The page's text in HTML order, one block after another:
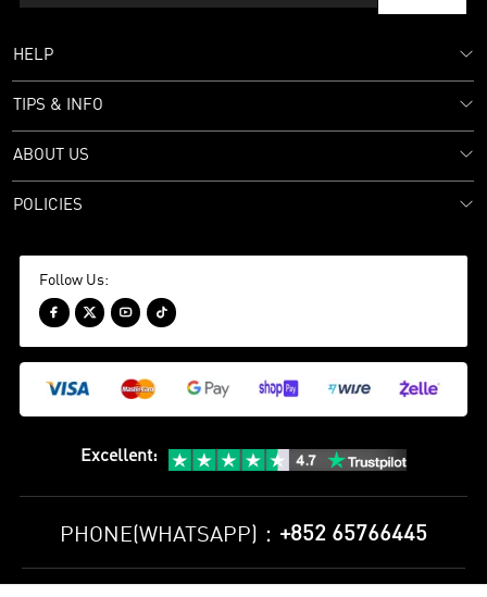
HELP
TIPS & INFO
ABOUT US
POLICIES
Follow Us:
   
Excellent:
PHONE(WHATSAPP)： +852 65766445